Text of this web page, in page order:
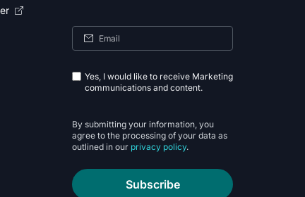
Yes, I would like to receive Marketing
communications and content.
By submitting your information, you
agree to the processing of your data as
outlined in our privacy policy.
Subscribe